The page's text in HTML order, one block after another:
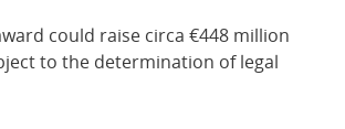
could raise circa €448 million
to the determination of legal